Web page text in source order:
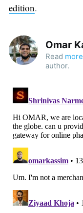
edition.
Omar
Read
author.